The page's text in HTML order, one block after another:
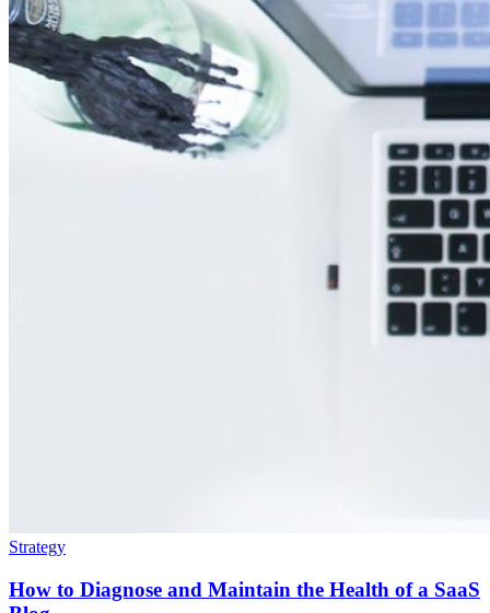
Strategy
How to Diagnose and Maintain the Health of a SaaS